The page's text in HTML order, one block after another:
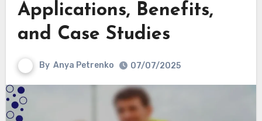
Applications, Benefits,
and Case Studies
By Anya Petrenko 07/07/2025